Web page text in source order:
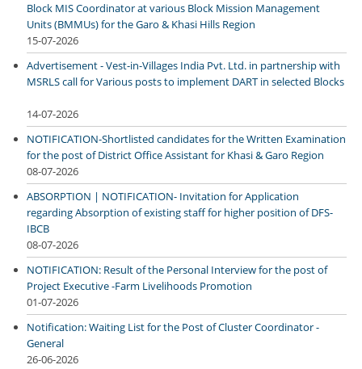
Block MIS Coordinator at various Block Mission Management
Units (BMMUs) for the Garo & Khasi Hills Region
15-07-2026
Advertisement - Vest-in-Villages India Pvt. Ltd. in partnership with
MSRLS call for Various posts to implement DART in selected Blocks
14-07-2026
NOTIFICATION-Shortlisted candidates for the Written Examination
for the post of District Office Assistant for Khasi & Garo Region
08-07-2026
ABSORPTION | NOTIFICATION- Invitation for Application
regarding Absorption of existing staff for higher position of DFS-
IBCB
08-07-2026
NOTIFICATION: Result of the Personal Interview for the post of
Project Executive -Farm Livelihoods Promotion
01-07-2026
Notification: Waiting List for the Post of Cluster Coordinator -
General
26-06-2026